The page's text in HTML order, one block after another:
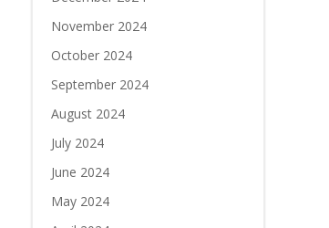
November 2024
October 2024
September 2024
August 2024
July 2024
June 2024
May 2024